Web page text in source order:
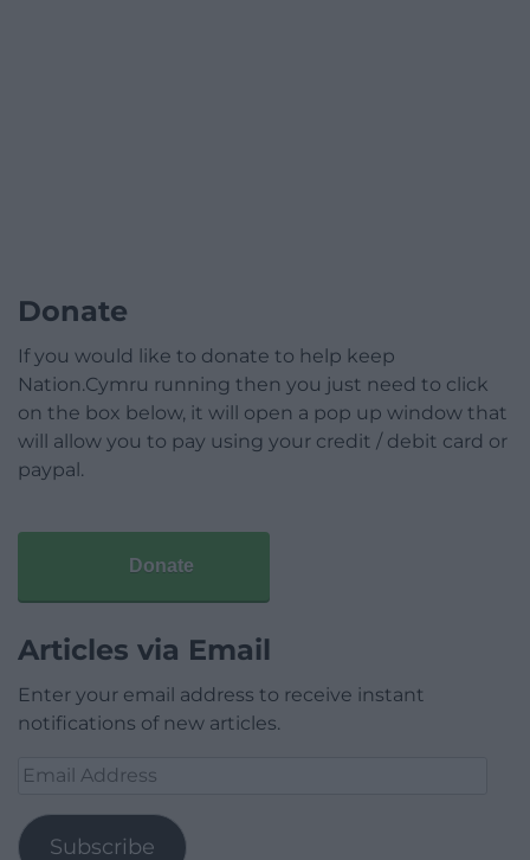
Donate
If you would like to donate to help keep
Nation.Cymru running then you just need to click
on the box below, it will open a pop up window that
will allow you to pay using your credit / debit card or
paypal.
Donate
Articles via Email
Enter your email address to receive instant
notifications of new articles.
Email
Subscribe